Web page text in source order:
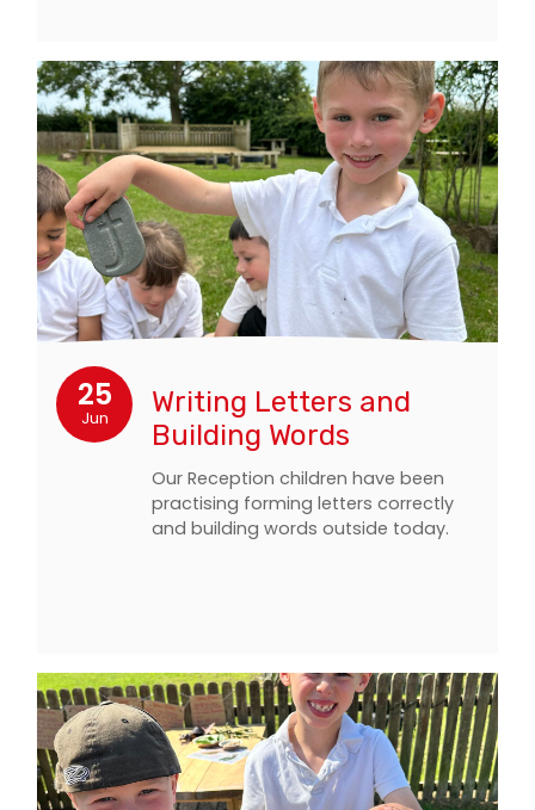
25
Jun
Writing Letters and
Building Words
Our Reception children have been
practising forming letters correctly
and building words outside today.